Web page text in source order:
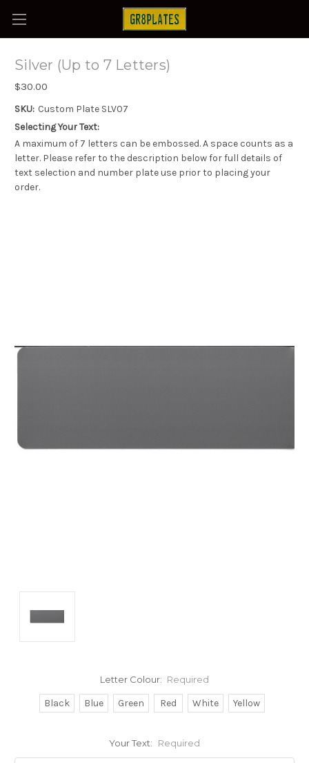
Silver (Up to 7 Letters)
$30.00
SKU: Custom Plate SLV07
Selecting Your Text:
A maximum of 7 letters can be embossed. A space counts as a
letter. Please refer to the description below for full details of
text selection and number plate use prior to placing your
order.
Letter Colour: Required
Black Blue Green Red White Yellow
Your Text: Required